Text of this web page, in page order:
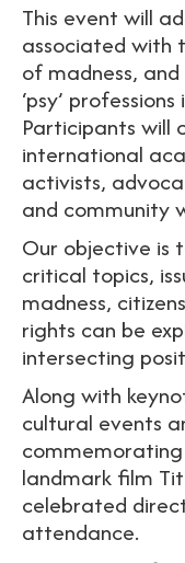
This event will
associated with
of madness,
‘psy’
Participants will
international
activists,
and community
Our objective is
critical topics,
madness,
rights can be
intersecting
Along with
cultural events
landmark film
celebrated
attendance.